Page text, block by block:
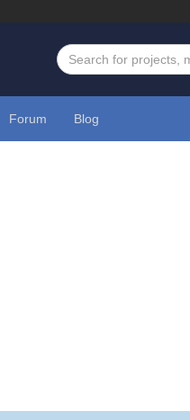
Forum Blog